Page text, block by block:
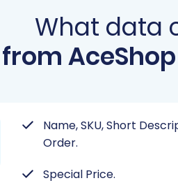
What data
Name, SKU, Short
Order.
Special Price.